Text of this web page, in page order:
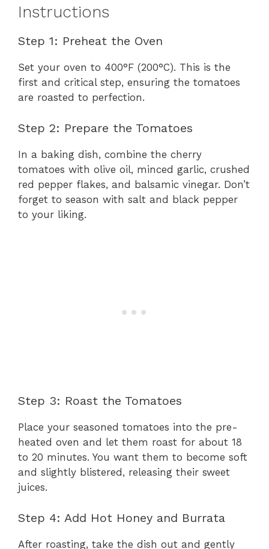
Instructions
Step 1: Preheat the Oven
Set your oven to 400°F (200°C). This is the
first and critical step, ensuring the tomatoes
are roasted to perfection.
Step 2: Prepare the Tomatoes
In a baking dish, combine the cherry
tomatoes with olive oil, minced garlic, crushed
red pepper flakes, and balsamic vinegar. Don’t
forget to season with salt and black pepper
to your liking.
Step 3: Roast the Tomatoes
Place your seasoned tomatoes into the pre-
heated oven and let them roast for about 18
to 20 minutes. You want them to become soft
and slightly blistered, releasing their sweet
juices.
Step 4: Add Hot Honey and Burrata
After roasting, take the dish out and gently